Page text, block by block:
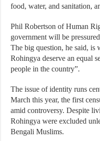
food, water, and sanitation,
Phil Robertson of Human
government will be
The big question, he said, is
Rohingya deserve an equal
people in the country”.
The issue of identity runs
March this year, the first
amid controversy. Despite
Rohingya were excluded
Bengali Muslims.